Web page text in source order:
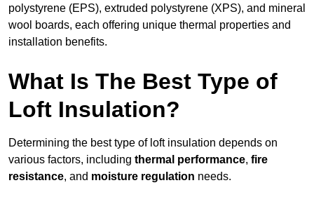
polystyrene (EPS), extruded polystyrene (XPS), and mineral
wool boards, each offering unique thermal properties and
installation benefits.
What Is The Best Type of
Loft Insulation?
Determining the best type of loft insulation depends on
various factors, including thermal performance, fire
resistance, and moisture regulation needs.